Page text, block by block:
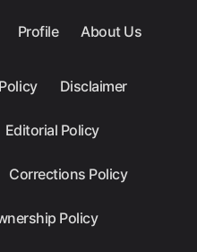
Profile About Us
Disclaimer
Editorial Policy
Corrections Policy
Policy